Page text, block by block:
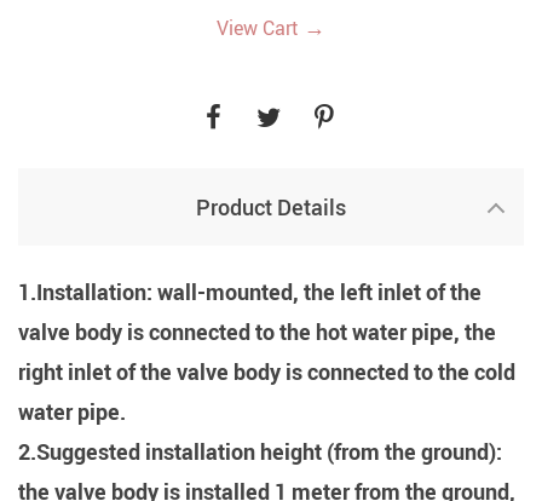
View Cart →
Product Details
1.Installation: wall-mounted, the left inlet of the
valve body is connected to the hot water pipe, the
right inlet of the valve body is connected to the cold
water pipe.
2.Suggested installation height (from the ground):
the valve body is installed 1 meter from the ground,